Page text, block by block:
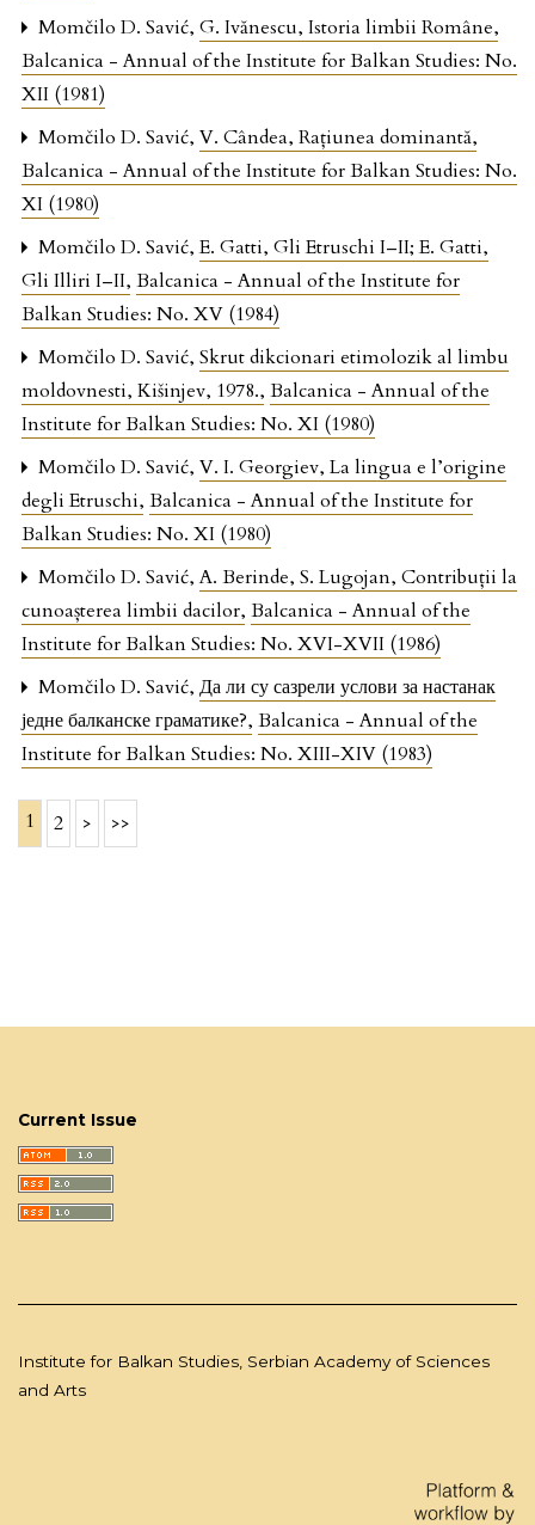
Momčilo D. Savić, G. Ivănescu, Istoria limbii Române,
Balcanica - Annual of the Institute for Balkan Studies: No.
XII (1981)
Momčilo D. Savić, V. Cândea, Raţiunea dominantă,
Balcanica - Annual of the Institute for Balkan Studies: No.
XI (1980)
Momčilo D. Savić,E. Gatti, Gli Etruschi I–II; E. Gatti,
Gli Illiri I–II, Balcanica - Annual of the Institute for
Balkan Studies: No. XV (1984)
Momčilo D. Savić, Skrut dikcionari etimolozik al limbu
moldovnesti, Kišinjev, 1978., Balcanica - Annual of the
Institute for Balkan Studies: No. XI (1980)
Momčilo D. Savić, V. I. Georgiev, La lingua e l’origine
degli Etruschi, Balcanica - Annual of the Institute for
Balkan Studies: No. XI (1980)
Momčilo D. Savić,A. Berinde, S. Lugojan, Contribuții la
cunoașterea limbii dacilor, Balcanica - Annual of the
Institute for Balkan Studies: No. XVI-XVII (1986)
Momčilo D. Savić, Да ли су сазрели услови за настанак
једне балканске граматике?, Balcanica - Annual of the
Institute for Balkan Studies: No. XIII-XIV (1983)
1 2 > >>
Current Issue
Institute for Balkan Studies, Serbian Academy of Sciences
and Arts